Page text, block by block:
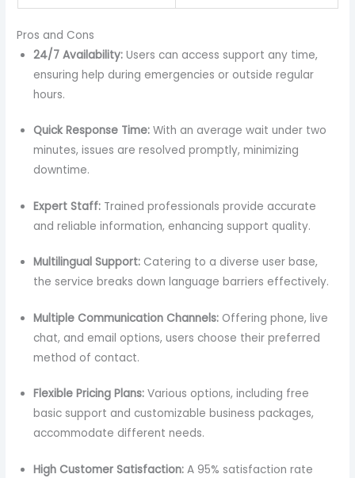
Pros and Cons
24/7 Availability:Users can access support any time,
ensuring help during emergencies or outside regular
hours.
Quick Response Time:With an average wait under two
minutes, issues are resolved promptly, minimizing
downtime.
Expert Staff:Trained professionals provide accurate
and reliable information, enhancing support quality.
Multilingual Support:Catering to a diverse user base,
the service breaks down language barriers effectively.
Multiple Communication Channels:Offering phone, live
chat, and email options, users choose their preferred
method of contact.
Flexible Pricing Plans:Various options, including free
basic support and customizable business packages,
accommodate different needs.
High Customer Satisfaction:A 95% satisfaction rate